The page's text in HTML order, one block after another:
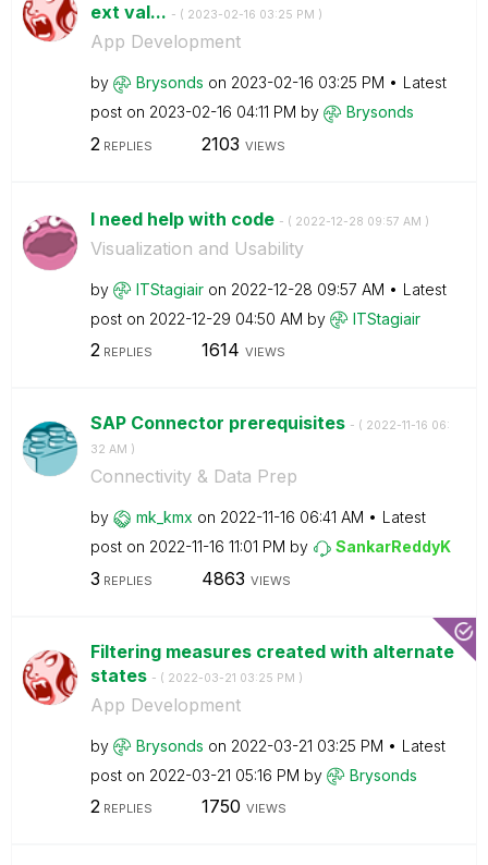
ext val... - ( ‎2023-02-16 03:25 PM )
App Development
by Brysonds on ‎2023-02-16 03:25 PM
Latest
post on ‎2023-02-16 04:11 PM by Brysonds
2 REPLIES 2103 VIEWS
I need help with code - ( ‎2022-12-28 09:57 AM )
Visualization and Usability
by ITStagiair on ‎2022-12-28 09:57 AM
Latest
post on ‎2022-12-29 04:50 AM by ITStagiair
2REPLIES 1614 VIEWS
SAP Connector prerequisites - ( ‎2022-11-16 06:
32 AM )
Connectivity & Data Prep
by mk_kmx on ‎2022-11-16 06:41 AM
Latest
post on ‎2022-11-16 11:01 PM by SankarReddyK
3 REPLIES 4863 VIEWS
Filtering measures created with alternate
states - ( ‎2022-03-21 03:25 PM )
App Development
by Brysonds on ‎2022-03-21 03:25 PM
Latest
post on ‎2022-03-21 05:16 PM by Brysonds
2REPLIES 1750 VIEWS